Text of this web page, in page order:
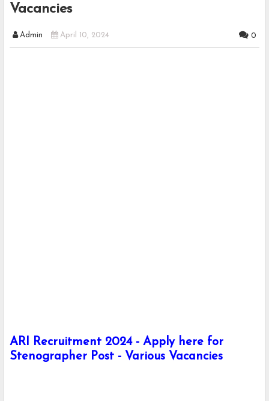
Vacancies
Admin April 10, 2024 0
ARI Recruitment 2024 - Apply here for
Stenographer Post - Various Vacancies